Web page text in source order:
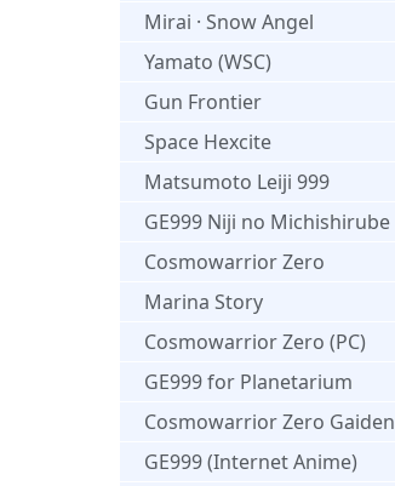
Mirai · Snow Angel
Yamato (WSC)
Gun Frontier
Space Hexcite
Matsumoto Leiji 999
GE999 Niji no Michishirube
Cosmowarrior Zero
Marina Story
Cosmowarrior Zero (PC)
GE999 for Planetarium
Cosmowarrior Zero Gaiden
GE999 (Internet Anime)